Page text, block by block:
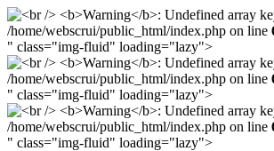
/home/webscrui/public_html/index.php on line
" class="img-fluid" loading="lazy">
/home/webscrui/public_html/index.php on line
" class="img-fluid" loading="lazy">
/home/webscrui/public_html/index.php on line
" class="img-fluid" loading="lazy">